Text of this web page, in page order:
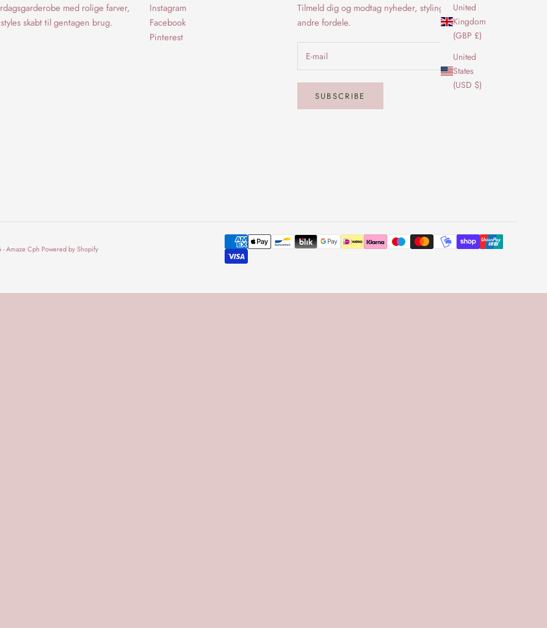
United
Kingdom
(GBP £)
United
States
(USD $)
med rolige farver,
skabt til gentagen brug.
Instagram
Facebook
Pinterest
Tilmeld dig og modtag nyheder, styling og
andre fordele.
SUBSCRIBE
Amaze Cph Powered by Shopify